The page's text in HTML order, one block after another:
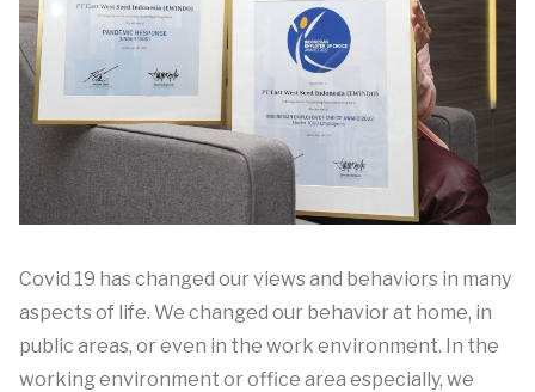
Covid 19 has changed our views and behaviors in many
aspects of life. We changed our behavior at home, in
public areas, or even in the work environment. In the
working environment or office area especially, we